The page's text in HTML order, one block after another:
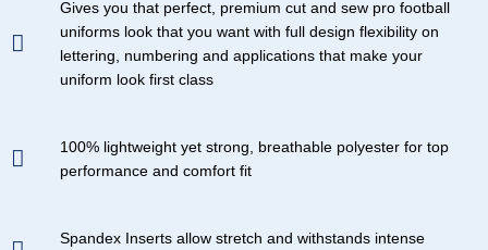
Gives you that perfect, premium cut and sew pro football
uniforms look that you want with full design flexibility on
lettering, numbering and applications that make your
uniform look first class
100% lightweight yet strong, breathable polyester for top
performance and comfort fit
Spandex Inserts allow stretch and withstands intense